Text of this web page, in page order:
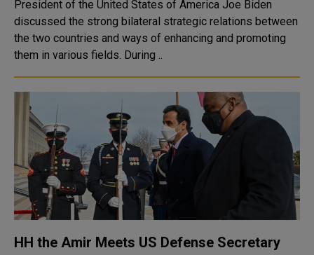
President of the United States of America Joe Biden
discussed the strong bilateral strategic relations between
the two countries and ways of enhancing and promoting
them in various fields. During ..
HH the Amir Meets US Defense Secretary